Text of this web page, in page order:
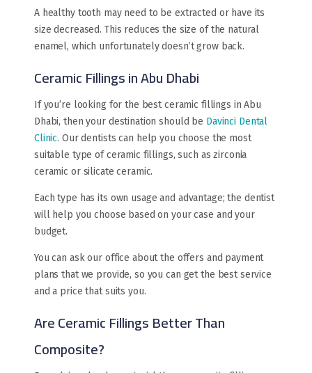
A healthy tooth may need to be extracted or have its
size decreased. This reduces the size of the natural
enamel, which unfortunately doesn’t grow back.
Ceramic Fillings in Abu Dhabi
If you’re looking for the best ceramic fillings in Abu
Dhabi, then your destination should be Davinci Dental
Clinic. Our dentists can help you choose the most
suitable type of ceramic fillings, such as zirconia
ceramic or silicate ceramic.
Each type has its own usage and advantage; the dentist
will help you choose based on your case and your
budget.
You can ask our office about the offers and payment
plans that we provide, so you can get the best service
and a price that suits you.
Are Ceramic Fillings Better Than
Composite?